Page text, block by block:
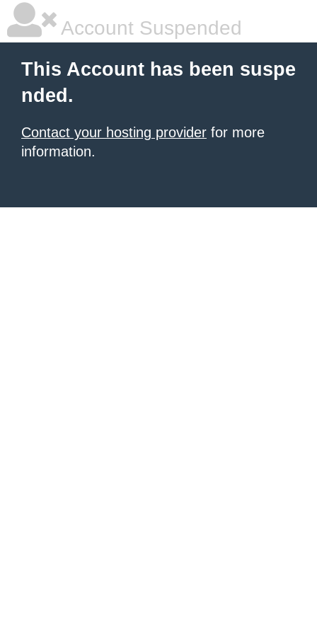
Account Suspended
This Account has been suspe
nded.
Contact your hosting provider for more
information.